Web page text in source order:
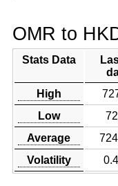
OMR to
Stats Data
High
Low
Average
Volatility